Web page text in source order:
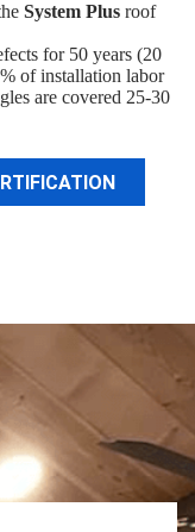
System Plus roof
for 50 years (20
of installation labor
are covered 25-30